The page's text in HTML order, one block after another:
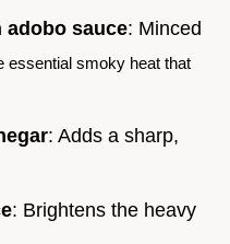
adobo sauce: Minced
essential smoky heat that
: Adds a sharp,
: Brightens the heavy